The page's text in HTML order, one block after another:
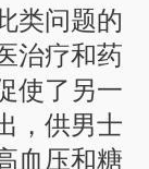
类问题的
治疗和药
使了另一
，供男士
血压和糖